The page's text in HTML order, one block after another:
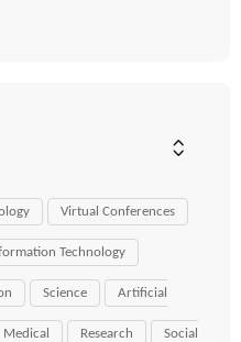
Virtual Conferences
Technology
Science Artificial
Medical Research Social